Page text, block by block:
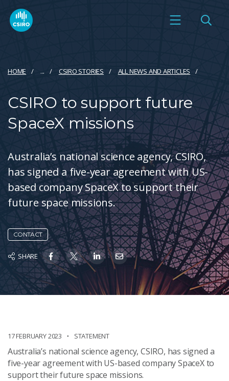
HOME ... CSIRO STORIES ALL NEWS AND ARTICLES
CSIRO to support future
SpaceX missions
Australia’s national science agency, CSIRO,
has signed a five-year agreement with US-
based company SpaceX to support their
future space missions.
CONTACT
SHARE
17 FEBRUARY 2023 STATEMENT
Australia’s national science agency, CSIRO, has signed a
five-year agreement with US-based company SpaceX to
support their future space missions.